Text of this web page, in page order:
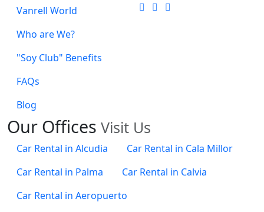
Vanrell World
Who are We?
"Soy Club" Benefits
FAQs
Blog
Our Offices Visit Us
Car Rental in Alcudia
Car Rental in Cala Millor
Car Rental in Palma
Car Rental in Calvia
Car Rental in Aeropuerto